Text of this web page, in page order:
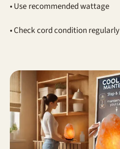
• Use recommended wattage
• Check cord condition regularly